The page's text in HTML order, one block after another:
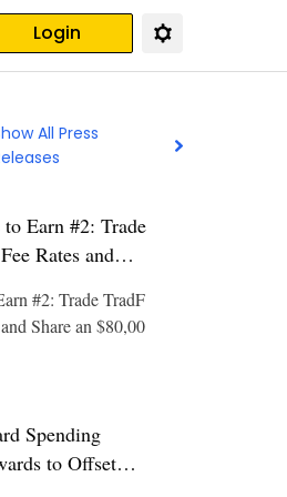
Login
All Press
Earn #2: Trade
Rates and
#2: Trade TradF
Share an $80,00
Spending
to Offset